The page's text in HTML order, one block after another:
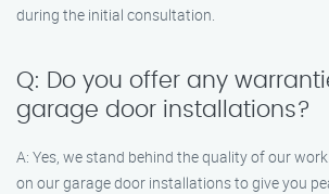
during the initial consultation.
Q: Do you offer any
garage door installations?
A: Yes, we stand behind the quality of our
on our garage door installations to give you